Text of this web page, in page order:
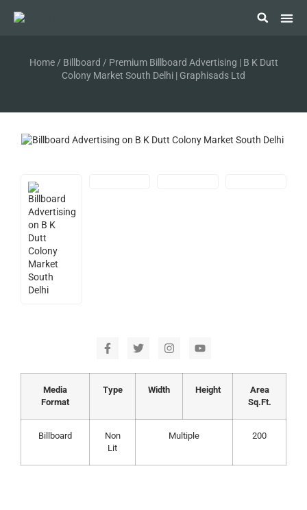
Home/ Billboard / Premium Billboard Advertising | B K Dutt
Colony Market South Delhi | Graphisads Ltd
Media
Format
Type Width Height
Area
Sq.Ft.
Billboard
Non
Lit
Multiple 200